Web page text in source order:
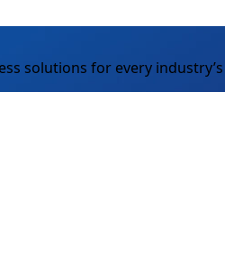
solutions for every industry’s